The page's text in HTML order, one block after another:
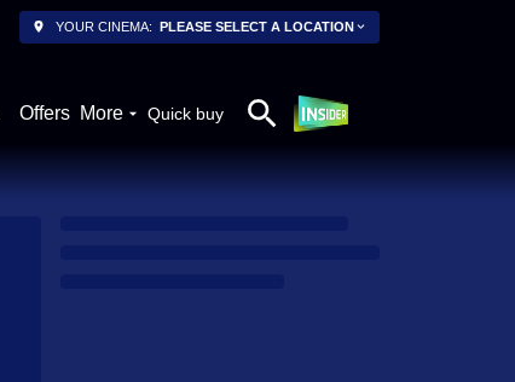
YOUR CINEMA: PLEASE SELECT A LOCATION
Offers More Quick buy